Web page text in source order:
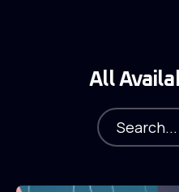
All